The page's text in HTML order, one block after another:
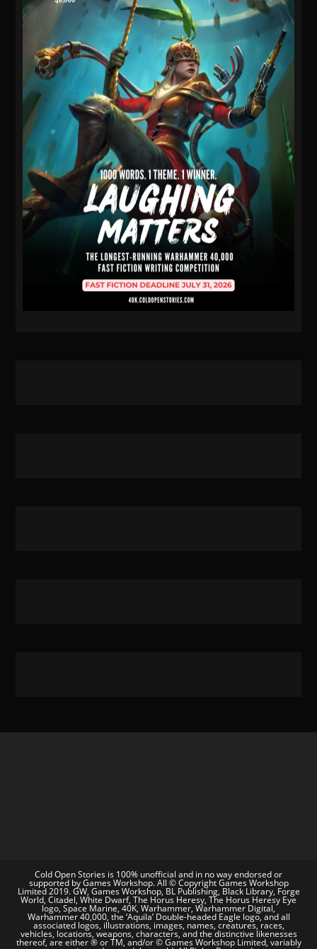
Cold Open Stories is 100% unofficial and in no way endorsed or
supported by Games Workshop. All © Copyright Games Workshop
Limited 2019. GW, Games Workshop, BL Publishing, Black Library, Forge
World, Citadel, White Dwarf, The Horus Heresy, The Horus Heresy Eye
logo, Space Marine, 40K, Warhammer, Warhammer Digital,
Warhammer 40,000, the ‘Aquila’ Double-headed Eagle logo, and all
associated logos, illustrations, images, names, creatures, races,
vehicles, locations, weapons, characters, and the distinctive likenesses
thereof, are either ® or TM, and/or © Games Workshop Limited, variably